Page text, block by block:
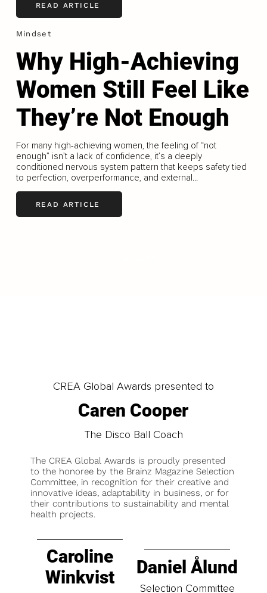
READ ARTICLE
Mindset
Why High-Achieving
Women Still Feel Like
They’re Not Enough
For many high-achieving women, the feeling of “not
enough” isn’t a lack of confidence, it’s a deeply
conditioned nervous system pattern that keeps safety tied
to perfection, overperformance, and external...
READ ARTICLE
CREA Global Awards presented to
Caren Cooper
The Disco Ball Coach
The CREA Global Awards is proudly presented
to the honoree by the Brainz Magazine Selection
Committee, in recognition for their creative and
innovative ideas, adaptability in business, or for
their contributions to sustainability and mental
health projects.
Caroline
Winkvist
Daniel Ålund
Selection Committee